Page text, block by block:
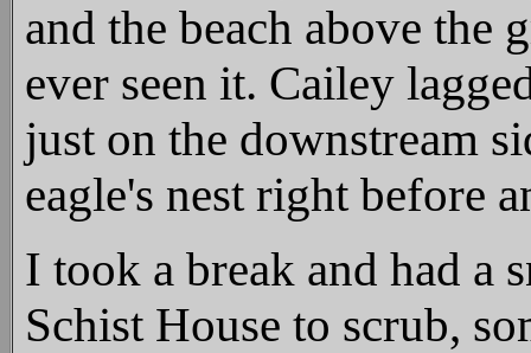
and the beach above the
ever seen it. Cailey
just on the downstream
eagle's nest right before
I took a break and had a
Schist House to scrub,